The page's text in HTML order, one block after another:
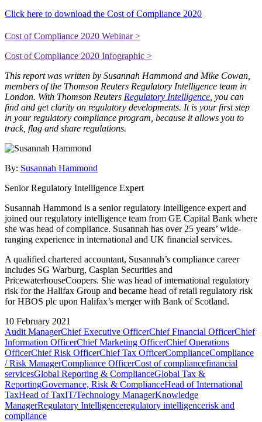
Click here to download the Cost of Compliance 2020
Cost of Compliance 2020 Webinar >
Cost of Compliance 2020 Infographic >
This report was written by Susannah Hammond and Mike Cowan,
members of the Thomson Reuters Regulatory Intelligence team in
London. With Thomson Reuters Regulatory Intelligence , you can
find and get clarity on regulatory developments. It is your first step
in your regulatory compliance program, because it allows you to
track, flag and share regulations.
By: Susannah Hammond
Senior Regulatory Intelligence Expert
Susannah Hammond is a senior regulatory intelligence expert and
joined our regulatory intelligence team from GE Capital Bank where
she was head of compliance. Susannah has over 25 years’ wide-
ranging experience in international and UK financial services.
A qualified chartered accountant, Susannah’s compliance career
includes SG Warburg, Caspian Securities and
PricewaterhouseCoopers. She was head of international regulatory
risk for the Halifax Group and became head of retail regulatory risk
for HBOS plc upon Halifax’s merger with Bank of Scotland.
10 February 2021
Audit ManagerChief Executive OfficerChief Financial OfficerChief
Information OfficerChief Marketing OfficerChief Operations
OfficerChief Risk OfficerChief Tax OfficerComplianceCompliance
/ Risk ManagerCompliance OfficerCost of compliancefinancial
servicesGlobal Reporting & ComplianceGlobal Tax &
ReportingGovernance, Risk & ComplianceHead of International
TaxHead of TaxIT/Technology ManagerKnowledge
ManagerRegulatory Intelligenceregulatory intelligencerisk and
compliance